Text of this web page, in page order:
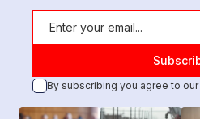
By subscribing you agree to our